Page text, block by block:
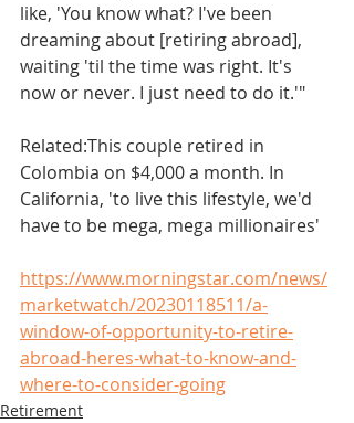
like, 'You know what? I've been
dreaming about [retiring abroad],
waiting 'til the time was right. It's
now or never. I just need to do it.'"
Related:This couple retired in
Colombia on $4,000 a month. In
California, 'to live this lifestyle, we'd
have to be mega, mega millionaires'
https://www.morningstar.com/news/
marketwatch/20230118511/a-
window-of-opportunity-to-retire-
abroad-heres-what-to-know-and-
where-to-consider-going
Retirement